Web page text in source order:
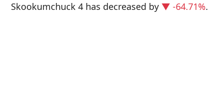
Skookumchuck 4 has decreased by ▼ -64.71%.